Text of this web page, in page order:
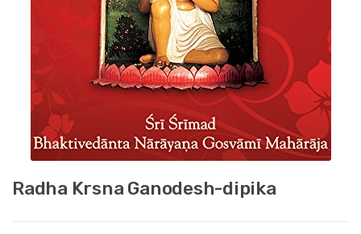
Radha Krsna Ganodesh-dipika